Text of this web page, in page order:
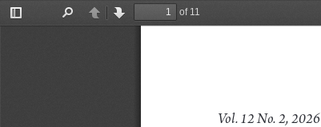
Toggle
PreviousNext
of 11
Vol. 12 No. 2, 2026